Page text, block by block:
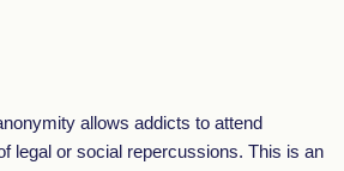
allows addicts to attend
legal or social repercussions. This is an